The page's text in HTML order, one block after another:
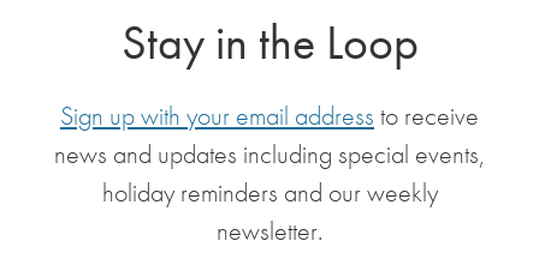
Stay in the Loop
Sign up with your email address to receive
news and updates including special events,
holiday reminders and our weekly
newsletter.